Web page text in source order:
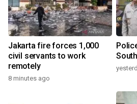
Jakarta fire forces 1,000
civil servants to work
remotely
8 minutes ago